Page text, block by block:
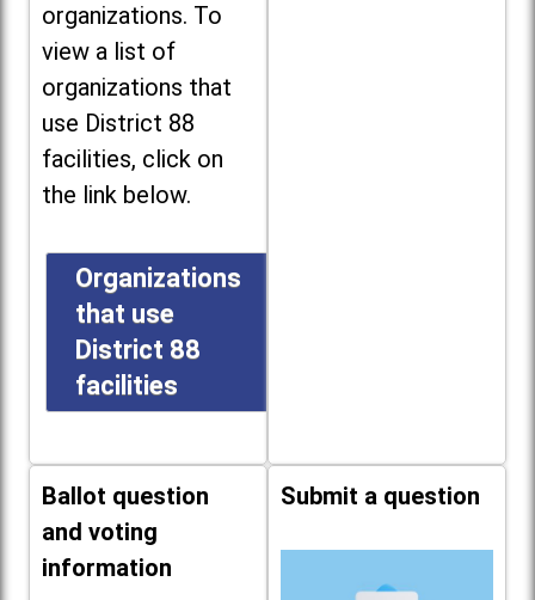
organizations. To
view a list of
organizations that
use District 88
facilities, click on
the link below.
Organizations
that use
District 88
facilities
Ballot question
and voting
information
Submit a question